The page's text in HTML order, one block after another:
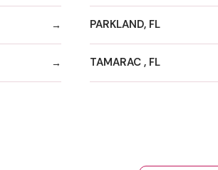
PARKLAND, FL
TAMARAC , FL